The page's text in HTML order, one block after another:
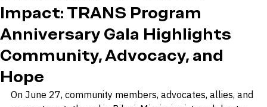
Celebrating Two Years of
Impact: TRANS Program
Anniversary Gala Highlights
Community, Advocacy, and
Hope